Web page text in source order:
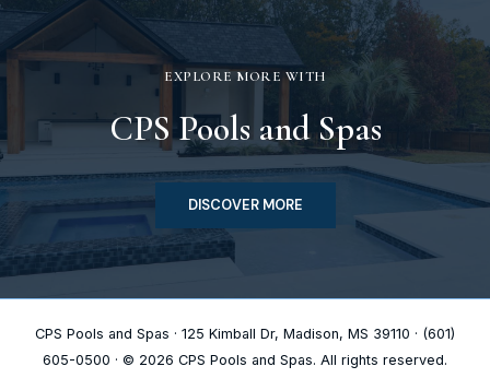
EXPLORE MORE WITH
CPS Pools and Spas
DISCOVER MORE
CPS Pools and Spas · 125 Kimball Dr, Madison, MS 39110 · (601)
605-0500 · © 2026 CPS Pools and Spas. All rights reserved.